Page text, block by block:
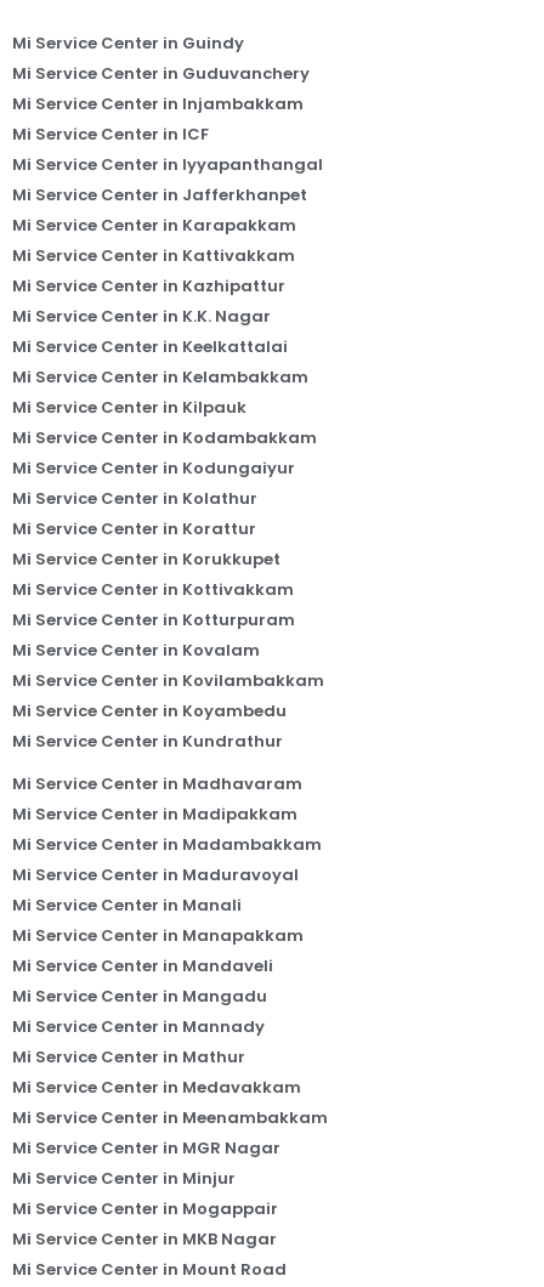
Mi Service Center in Guindy
Mi Service Center in Guduvanchery
Mi Service Center in Injambakkam
Mi Service Center in ICF
Mi Service Center in Iyyapanthangal
Mi Service Center in Jafferkhanpet
Mi Service Center in Karapakkam
Mi Service Center in Kattivakkam
Mi Service Center in Kazhipattur
Mi Service Center in K.K. Nagar
Mi Service Center in Keelkattalai
Mi Service Center in Kelambakkam
Mi Service Center in Kilpauk
Mi Service Center in Kodambakkam
Mi Service Center in Kodungaiyur
Mi Service Center in Kolathur
Mi Service Center in Korattur
Mi Service Center in Korukkupet
Mi Service Center in Kottivakkam
Mi Service Center in Kotturpuram
Mi Service Center in Kovalam
Mi Service Center in Kovilambakkam
Mi Service Center in Koyambedu
Mi Service Center in Kundrathur
Mi Service Center in Madhavaram
Mi Service Center in Madipakkam
Mi Service Center in Madambakkam
Mi Service Center in Maduravoyal
Mi Service Center in Manali
Mi Service Center in Manapakkam
Mi Service Center in Mandaveli
Mi Service Center in Mangadu
Mi Service Center in Mannady
Mi Service Center in Mathur
Mi Service Center in Medavakkam
Mi Service Center in Meenambakkam
Mi Service Center in MGR Nagar
Mi Service Center in Minjur
Mi Service Center in Mogappair
Mi Service Center in MKB Nagar
Mi Service Center in Mount Road